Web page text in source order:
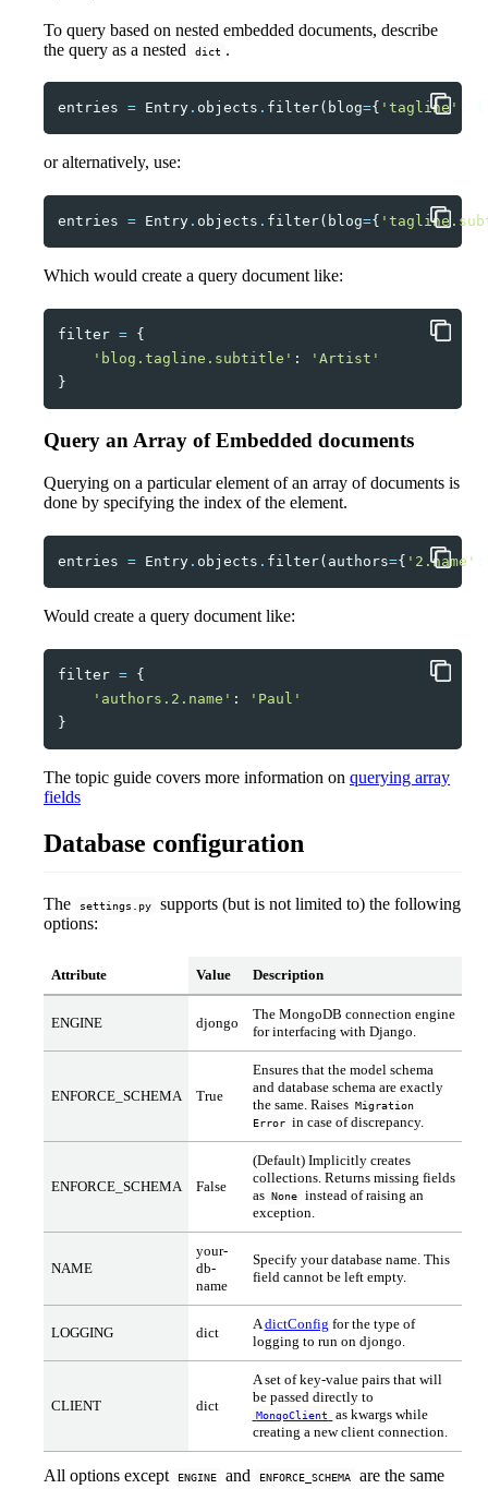
To query based on nested embedded documents, describe
the query as a nested
dict .
entries = Entry . objects . filter( blog={ 'tagline'
or alternatively, use:
entries = Entry . objects . filter( blog={
Which would create a query document like:
filter = {
'blog.tagline.subtitle' :
'Artist'
}
Query an Array of Embedded documents
Querying on a particular element of an array of documents is
done by specifying the index of the element.
entries = Entry . objects . filter( authors={ '2.name'
Would create a query document like:
filter = {
'authors.2.name' :
'Paul'
}
The topic guide covers more information on querying array
fields
Database configuration
The settings.py
supports (but is not limited to) the following
options:
Attribute Value Description
ENGINE djongo
The MongoDB connection engine
for interfacing with Django.
ENFORCE_SCHEMA True
Ensures that the model schema
and database schema are exactly
the same. Raises Migration
Error in case of discrepancy.
ENFORCE_SCHEMA False
(Default) Implicitly creates
collections. Returns missing fields
as None instead of raising an
exception.
NAME
your-
db-
name
Specify your database name. This
field cannot be left empty.
LOGGING dict
AdictConfig for the type of
logging to run on djongo.
CLIENT dict
A set of key-value pairs that will
be passed directly to
MongoClient
as kwargs while
creating a new client connection.
All options except ENGINE and ENFORCE_SCHEMA
are the same